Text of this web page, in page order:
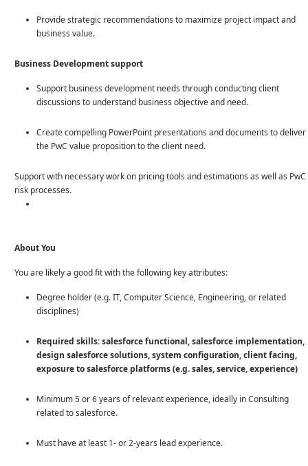
Provide strategic recommendations to maximize project impact and
business value.
Business Development support
Support business development needs through conducting client
discussions to understand business objective and need.
Create compelling PowerPoint presentations and documents to deliver
the PwC value proposition to the client need.
Support with necessary work on pricing tools and estimations as well as PwC
risk processes.
About You
You are likely a good fit with the following key attributes:
Degree holder (e.g. IT, Computer Science, Engineering, or related
disciplines)
Required skills: salesforce functional, salesforce implementation,
design salesforce solutions, system configuration, client facing,
exposure to salesforce platforms (e.g. sales, service, experience)
Minimum 5 or 6 years of relevant experience, ideally in Consulting
related to salesforce.
Must have at least 1- or 2-years lead experience.